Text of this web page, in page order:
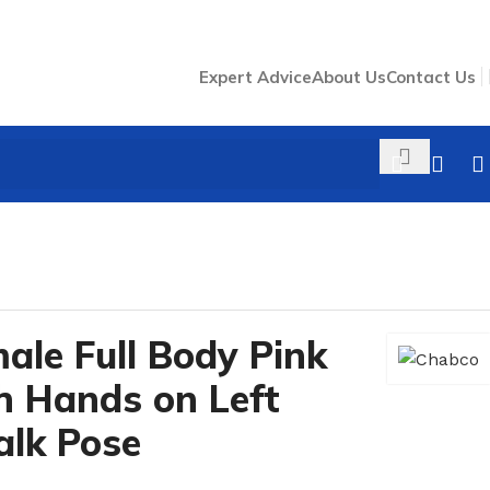
Expert AdviceAbout UsContact Us
#MAF-03
Full Body Pink
Hands on Left
Pose